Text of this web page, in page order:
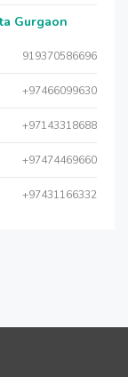
Gurgaon
919370586696
+97466099630
+97143318688
+97474469660
+97431166332